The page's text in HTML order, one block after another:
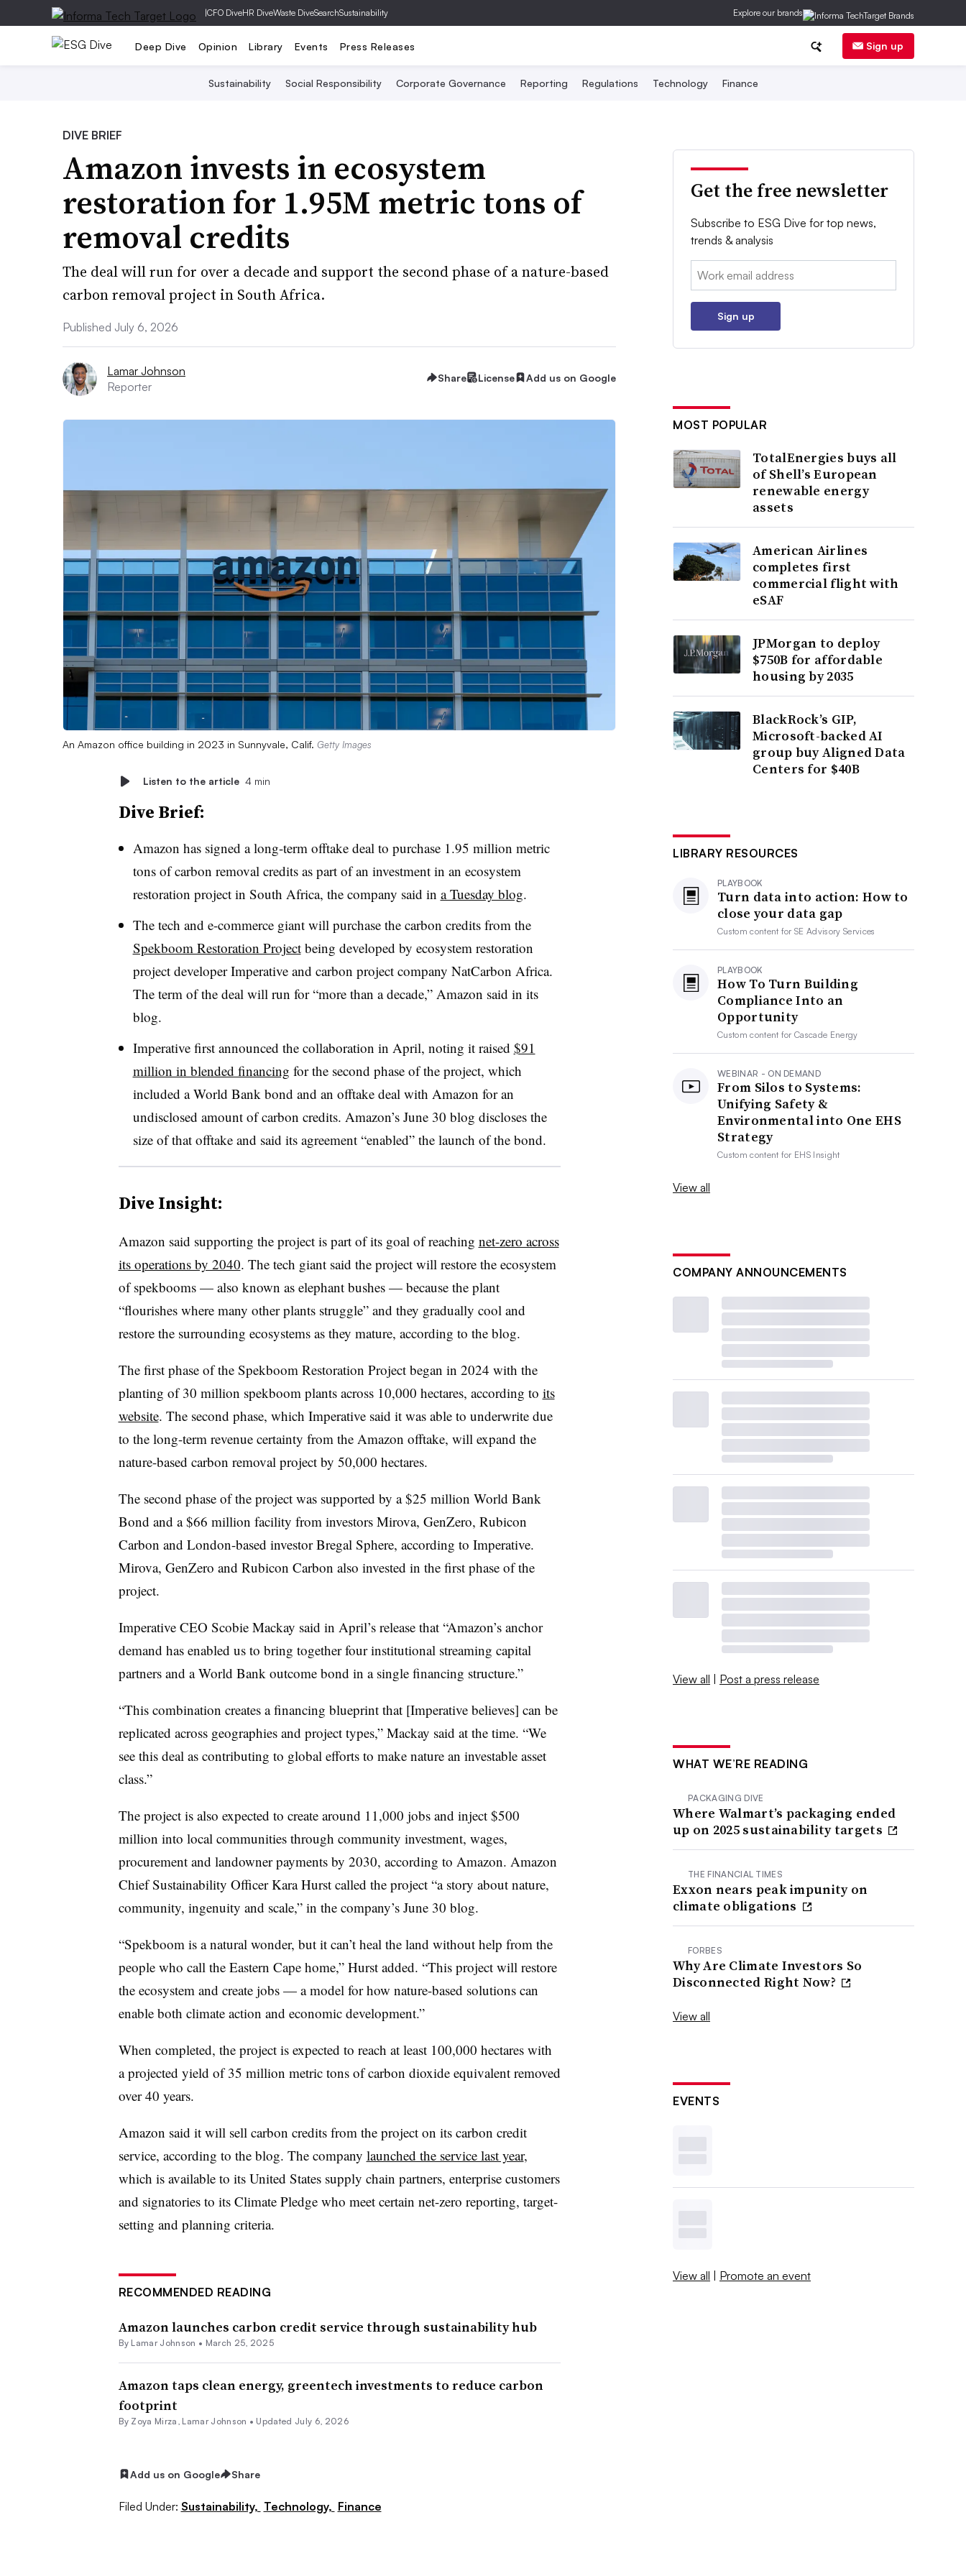
|CFO DiveHR DiveWaste DiveSearchSustainability Explore our brands
Deep Dive Opinion Library Events Press Releases Sign up
Sustainability Social Responsibility Corporate Governance Reporting Regulations Technology Finance
DIVE BRIEF
Amazon invests in ecosystem
restoration for 1.95M metric tons of
removal credits
The deal will run for over a decade and support the second phase of a nature-based
carbon removal project in South Africa.
Published July 6, 2026
Lamar Johnson
Reporter
Share License Add us on Google
An Amazon office building in 2023 in Sunnyvale, Calif. Getty Images
Listen to the article 4 min
Dive Brief:
Amazon has signed a long-term offtake deal to purchase 1.95 million metric
tons of carbon removal credits as part of an investment in an ecosystem
restoration project in South Africa, the company said in a Tuesday blog.
The tech and e-commerce giant will purchase the carbon credits from the
Spekboom Restoration Projectbeing developed by ecosystem restoration
project developer Imperative and carbon project company NatCarbon Africa.
The term of the deal will run for “more than a decade,” Amazon said in its
blog.
Imperative first announced the collaboration in April, noting it raised $91
million in blended financing for the second phase of the project, which
included a World Bank bond and an offtake deal with Amazon for an
undisclosed amount of carbon credits. Amazon’s June 30 blog discloses the
size of that offtake and said its agreement “enabled” the launch of the bond.
Dive Insight:
Amazon said supporting the project is part of its goal of reaching net-zero across
its operations by 2040. The tech giant said the project will restore the ecosystem
of spekbooms — also known as elephant bushes — because the plant
“flourishes where many other plants struggle” and they gradually cool and
restore the surrounding ecosystems as they mature, according to the blog.
The first phase of the Spekboom Restoration Project began in 2024 with the
planting of 30 million spekboom plants across 10,000 hectares, according to its
website. The second phase, which Imperative said it was able to underwrite due
to the long-term revenue certainty from the Amazon offtake, will expand the
nature-based carbon removal project by 50,000 hectares.
The second phase of the project was supported by a $25 million World Bank
Bond and a $66 million facility from investors Mirova, GenZero, Rubicon
Carbon and London-based investor Bregal Sphere, according to Imperative.
Mirova, GenZero and Rubicon Carbon also invested in the first phase of the
project.
Imperative CEO Scobie Mackay said in April’s release that “Amazon’s anchor
demand has enabled us to bring together four institutional streaming capital
partners and a World Bank outcome bond in a single financing structure.”
“This combination creates a financing blueprint that [Imperative believes] can be
replicated across geographies and project types,” Mackay said at the time. “We
see this deal as contributing to global efforts to make nature an investable asset
class.”
The project is also expected to create around 11,000 jobs and inject $500
million into local communities through community investment, wages,
procurement and landowner payments by 2030, according to Amazon. Amazon
Chief Sustainability Officer Kara Hurst called the project “a story about nature,
community, ingenuity and scale,” in the company’s June 30 blog.
“Spekboom is a natural wonder, but it can’t heal the land without help from the
people who call the Eastern Cape home,” Hurst added. “This project will restore
the ecosystem and create jobs — a model for how nature-based solutions can
enable both climate action and economic development.”
When completed, the project is expected to reach at least 100,000 hectares with
a projected yield of 35 million metric tons of carbon dioxide equivalent removed
over 40 years.
Amazon said it will sell carbon credits from the project on its carbon credit
service, according to the blog. The company launched the service last year,
which is available to its United States supply chain partners, enterprise customers
and signatories to its Climate Pledge who meet certain net-zero reporting, target-
setting and planning criteria.
RECOMMENDED READING
Amazon launches carbon credit service through sustainability hub
By Lamar Johnson • March 25, 2025
Amazon taps clean energy, greentech investments to reduce carbon
footprint
By Zoya Mirza Lamar Johnson • Updated July 6, 2026
Add us on Google Share
Filed Under: Sustainability, Technology, Finance
Get the free newsletter
Subscribe to ESG Dive for top news,
trends & analysis
Email:
Sign up
MOST POPULAR
TotalEnergies buys all
of Shell’s European
renewable energy
assets
American Airlines
completes first
commercial flight with
eSAF
JPMorgan to deploy
$750B for affordable
housing by 2035
BlackRock’s GIP,
Microsoft-backed AI
group buy Aligned Data
Centers for $40B
LIBRARY RESOURCES
PLAYBOOK
Turn data into action: How to
close your data gap
Custom content forSE Advisory Services
PLAYBOOK
How To Turn Building
Compliance Into an
Opportunity
Custom content forCascade Energy
WEBINAR - ON DEMAND
From Silos to Systems:
Unifying Safety &
Environmental into One EHS
Strategy
Custom content for EHS Insight
View all
COMPANY ANNOUNCEMENTS
View all | Post a press release
WHAT WE’RE READING
PACKAGING DIVE
Where Walmart’s packaging ended
up on 2025 sustainability targets
THE FINANCIAL TIMES
Exxon nears peak impunity on
climate obligations
FORBES
Why Are Climate Investors So
Disconnected Right Now?
View all
EVENTS
View all | Promote an event